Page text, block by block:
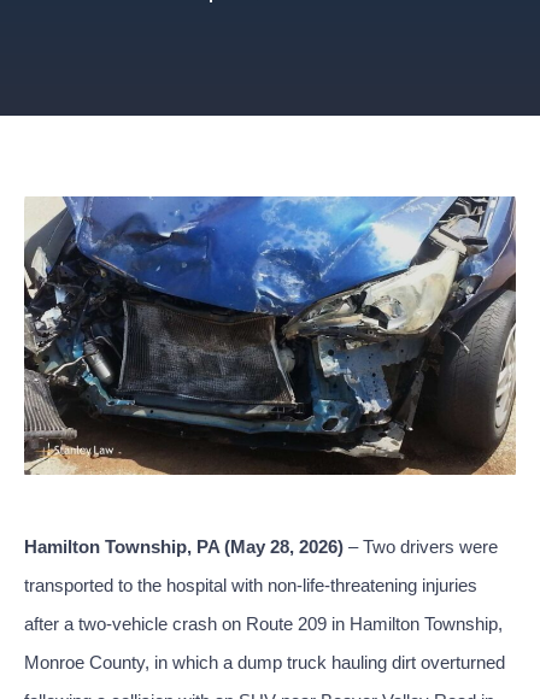
Hamilton Township, PA (May 28, 2026) – Two drivers were
transported to the hospital with non-life-threatening injuries
after a two-vehicle crash on Route 209 in Hamilton Township,
Monroe County, in which a dump truck hauling dirt overturned